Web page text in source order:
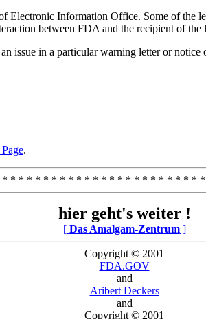
Information Office. Some of the
between FDA and the recipient of
issue in a particular warning letter or
.
* * * * * * * * * * * * * * * * * * * * * * * *
hier geht's weiter !
[ Das Amalgam-Zentrum]
Copyright © 2001
FDA.GOV
and
Aribert Deckers
and
Copyright © 2001